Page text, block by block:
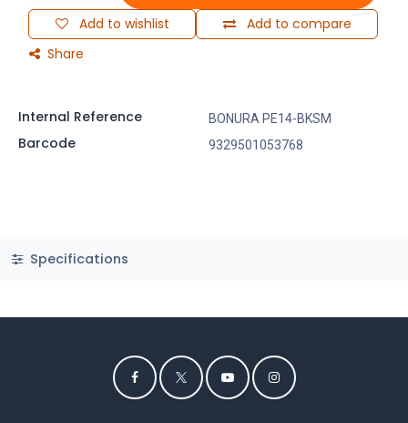
Add to compare
Add to wishlist
Share
Internal Reference BONURA PE14-BKSM
Barcode 9329501053768
Specifications